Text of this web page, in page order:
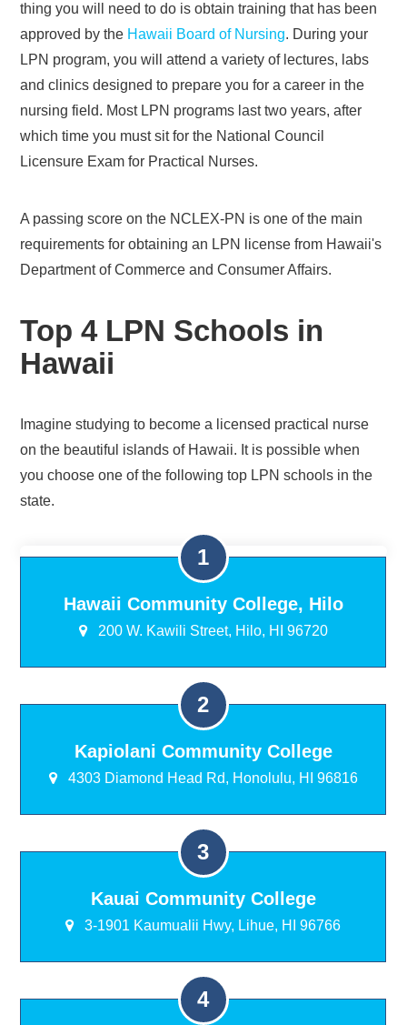
thing you will need to do is obtain training that has been
approved by the Hawaii Board of Nursing. During your
LPN program, you will attend a variety of lectures, labs
and clinics designed to prepare you for a career in the
nursing field. Most LPN programs last two years, after
which time you must sit for the National Council
Licensure Exam for Practical Nurses.
A passing score on the NCLEX-PN is one of the main
requirements for obtaining an LPN license from Hawaii's
Department of Commerce and Consumer Affairs.
Top 4 LPN Schools in
Hawaii
Imagine studying to become a licensed practical nurse
on the beautiful islands of Hawaii. It is possible when
you choose one of the following top LPN schools in the
state.
Hawaii Community College, Hilo
200 W. Kawili Street, Hilo, HI 96720
Kapiolani Community College
4303 Diamond Head Rd, Honolulu, HI 96816
Kauai Community College
3-1901 Kaumualii Hwy, Lihue, HI 96766